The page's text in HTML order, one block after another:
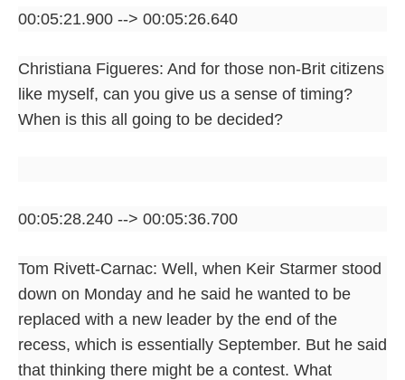
00:05:21.900 --> 00:05:26.640
Christiana Figueres: And for those non-Brit citizens
like myself, can you give us a sense of timing?
When is this all going to be decided?
00:05:28.240 --> 00:05:36.700
Tom Rivett-Carnac: Well, when Keir Starmer stood
down on Monday and he said he wanted to be
replaced with a new leader by the end of the
recess, which is essentially September. But he said
that thinking there might be a contest. What